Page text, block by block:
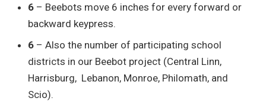
6– Beebots move 6 inches for every forward or
backward keypress.
6– Also the number of participating school
districts in our Beebot project (Central Linn,
Harrisburg, Lebanon, Monroe, Philomath, and
Scio).